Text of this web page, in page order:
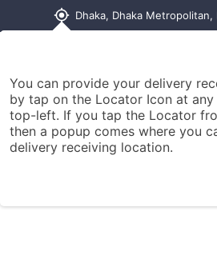
my_location Dhaka, Dhaka Metropolitan,
You can provide your delivery
by tap on the Locator Icon at
top-left. If you tap the Locator
then a popup comes where you
delivery receiving location.